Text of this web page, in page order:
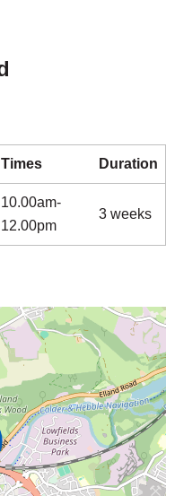
Times Duration
10.00am-
12.00pm
3 weeks